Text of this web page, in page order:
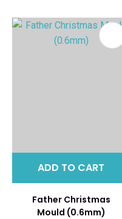
ADD TO CART
Father Christmas
Mould (0.6mm)